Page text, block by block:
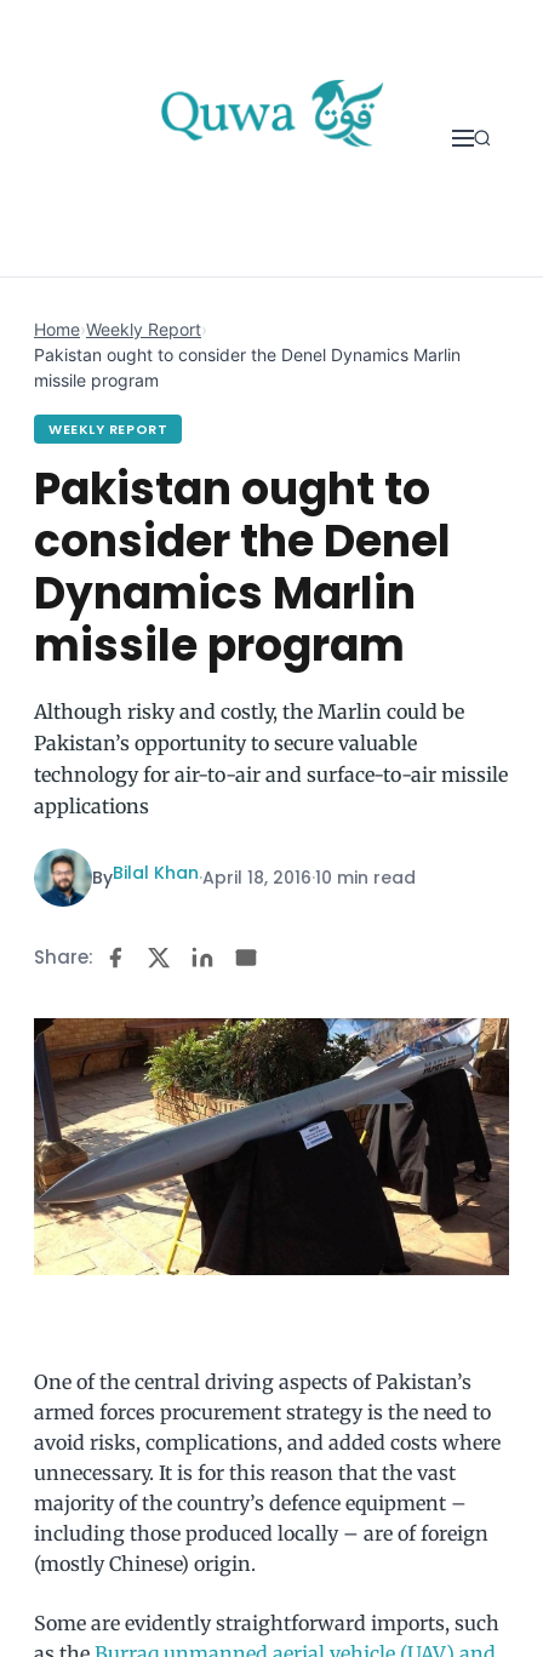
Home›Weekly Report›
Pakistan ought to consider the Denel Dynamics Marlin
missile program
WEEKLY REPORT
Pakistan ought to
consider the Denel
Dynamics Marlin
missile program
Although risky and costly, the Marlin could be
Pakistan’s opportunity to secure valuable
technology for air-to-air and surface-to-air missile
applications
ByBilal Khan·April 18, 2016·10 min read
Share:
One of the central driving aspects of Pakistan’s
armed forces procurement strategy is the need to
avoid risks, complications, and added costs where
unnecessary. It is for this reason that the vast
majority of the country’s defence equipment –
including those produced locally – are of foreign
(mostly Chinese) origin.
Some are evidently straightforward imports, such